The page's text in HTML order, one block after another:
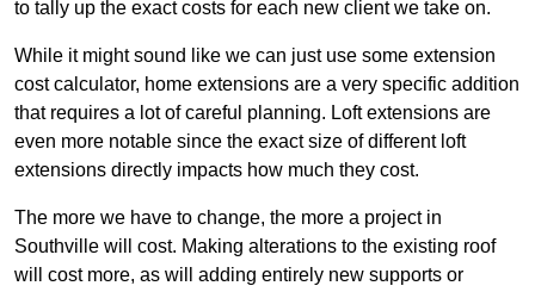
to tally up the exact costs for each new client we take on.
While it might sound like we can just use some extension
cost calculator, home extensions are a very specific addition
that requires a lot of careful planning. Loft extensions are
even more notable since the exact size of different loft
extensions directly impacts how much they cost.
The more we have to change, the more a project in
Southville will cost. Making alterations to the existing roof
will cost more, as will adding entirely new supports or